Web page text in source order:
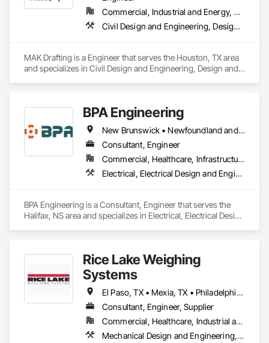
Commercial, Industrial and Energy, Residential
Civil Design and Engineering, Design and Engineering, Structural Design and Engineering
MAK Drafting is a Engineer that serves the Houston, TX area
and specializes in Civil Design and Engineering, Design and
BPA Engineering
New Brunswick • Newfoundland and Labrador • Nova Scotia • Prince Edward Island
Consultant, Engineer
Commercial, Healthcare, Infrastructure, Institutional, Residential
Electrical, Electrical Design and Engineering, Mechanical Design and Engineering
BPA Engineering is a Consultant, Engineer that serves the
Halifax, NS area and specializes in Electrical, Electrical Design
Rice Lake Weighing
Systems
El Paso, TX • Mexia, TX • Philadelphia, PA • Portland, OR • Saskatoon, SK • Washington, DC • Alabama • Alaska • Alberta • Arizona • Arkansas • British Columbia • California • Colorado • Connecticut • Delaware • Georgia • Hawaii • Idaho • Illinois • Indiana • Iowa • Kansas • Kentucky • Louisiana • Maine • Manitoba • Maryland • Massachusetts • Michigan • Minnesota • Mississippi • Missouri • Montana • Nebraska • Nevada • New Brunswick • New Hampshire • New Jersey • New Mexico • New York • Newfoundland and Labrador • North Carolina • North Dakota • Northwest Territories • Nova Scotia • Nunavut • Ohio • Oklahoma • Ontario • Oregon • Pennsylvania • Prince Edward Island • Québec • Rhode Island • Saskatchewan • South Carolina • South Dakota • Tennessee • Texas • Utah • Vermont • Virginia • Washington • West Virginia • Wisconsin • Wyoming
Consultant, Engineer, Supplier
Commercial, Healthcare, Industrial and Energy, Infrastructure, Institutional, Residential
Mechanical Design and Engineering, Scales, Structural Design and Engineering, Weighing Equipment